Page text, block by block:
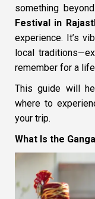
something
Festival in
experience. It’s
local
remember for a
This guide will
where to
your trip.
What Is the